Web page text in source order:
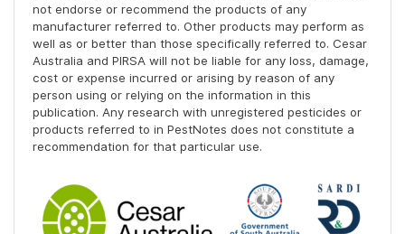
not endorse or recommend the products of any
manufacturer referred to. Other products may perform as
well as or better than those specifically referred to. Cesar
Australia and PIRSA will not be liable for any loss, damage,
cost or expense incurred or arising by reason of any
person using or relying on the information in this
publication. Any research with unregistered pesticides or
products referred to in PestNotes does not constitute a
recommendation for that particular use.